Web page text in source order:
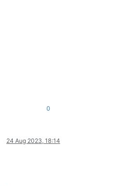
0
24 Aug 2023, 18:14